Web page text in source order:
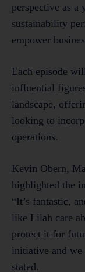
perspective as a
sustainability
empower
Each episode
influential
landscape,
looking to
operations.
Kevin Obern,
highlighted the
“It’s fantastic,
like Lilah care
protect it for
initiative and
stated.